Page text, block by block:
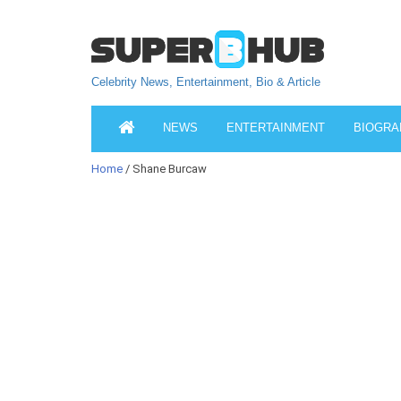
Celebrity News, Entertainment, Bio & Article
NEWS ENTERTAINMENT
Home / Shane Burcaw